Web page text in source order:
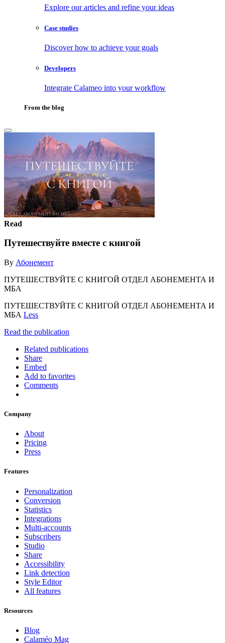
Explore our articles and refine your ideas
Case studies
Discover how to achieve your goals
Developers
Integrate Calameo into your workflow
From the blog
Read
Путешествуйте вместе с книгой
By Абонемент
ПУТЕШЕСТВУЙТЕ С КНИГОЙ ОТДЕЛ АБОНЕМЕНТА И
МБА
ПУТЕШЕСТВУЙТЕ С КНИГОЙ ОТДЕЛ АБОНЕМЕНТА И
МБА Less
Read the publication
Related publications
Share
Embed
Add to favorites
Comments
Company
About
Pricing
Press
Features
Personalization
Conversion
Statistics
Integrations
Multi-accounts
Subscribers
Studio
Share
Accessibility
Link detection
Style Editor
All features
Resources
Blog
Calaméo Mag